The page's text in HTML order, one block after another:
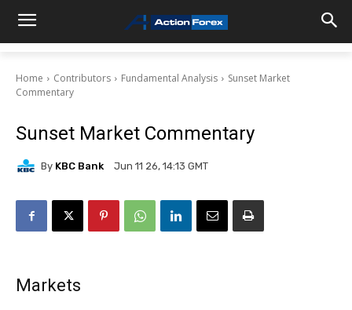
Home Contributors Fundamental Analysis
Sunset Market
Commentary
Sunset Market Commentary
By KBC Bank Jun 11 26, 14:13 GMT
Markets